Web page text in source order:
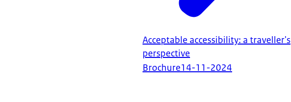
Acceptable accessibility: a traveller's
perspective
Brochure14-11-2024